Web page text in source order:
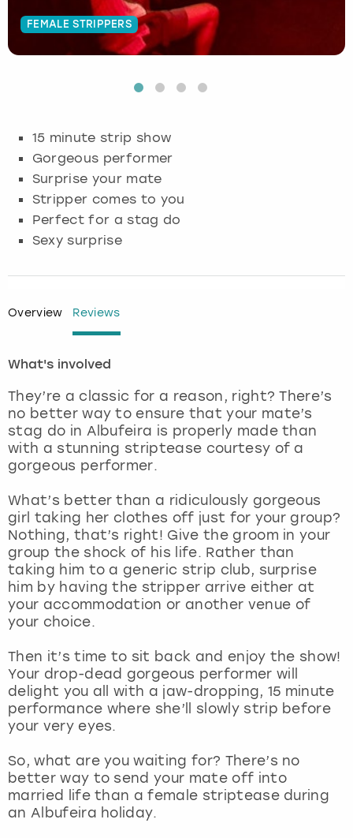
FEMALE STRIPPERS
15 minute strip show
Gorgeous performer
Surprise your mate
Stripper comes to you
Perfect for a stag do
Sexy surprise
Overview Reviews
What's involved
They’re a classic for a reason, right? There’s
no better way to ensure that your mate’s
stag do in Albufeira is properly made than
with a stunning striptease courtesy of a
gorgeous performer.
What’s better than a ridiculously gorgeous
girl taking her clothes off just for your group?
Nothing, that’s right! Give the groom in your
group the shock of his life. Rather than
taking him to a generic strip club, surprise
him by having the stripper arrive either at
your accommodation or another venue of
your choice.
Then it’s time to sit back and enjoy the show!
Your drop-dead gorgeous performer will
delight you all with a jaw-dropping, 15 minute
performance where she’ll slowly strip before
your very eyes.
So, what are you waiting for? There’s no
better way to send your mate off into
married life than a female striptease during
an Albufeira holiday.
Budapest
Edinburgh
Glasgow
Lisbon
London
Madrid
Magaluf
Manchester
Marbella
Newcastle
Nottingham
York
View more
Hamburg
Manchester
Munich
Nottingham
View more
Manchester
Newcastle
Edinburgh
London
Manchester
Nottingham
View more